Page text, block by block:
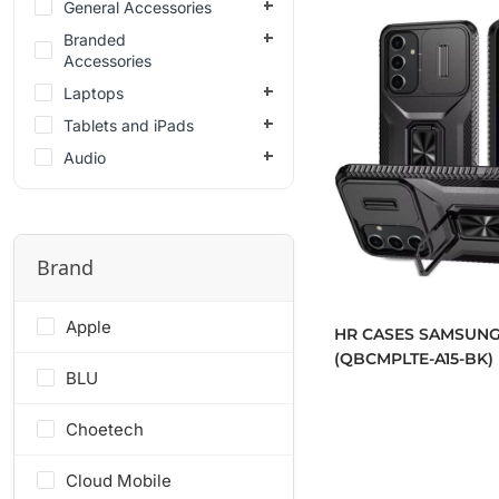
HR CASES
(QBCMPLTE-A15-BK)
General Accessories
Branded
Accessories
Laptops
Tablets and iPads
Audio
Brand
Apple
BLU
Choetech
Cloud Mobile